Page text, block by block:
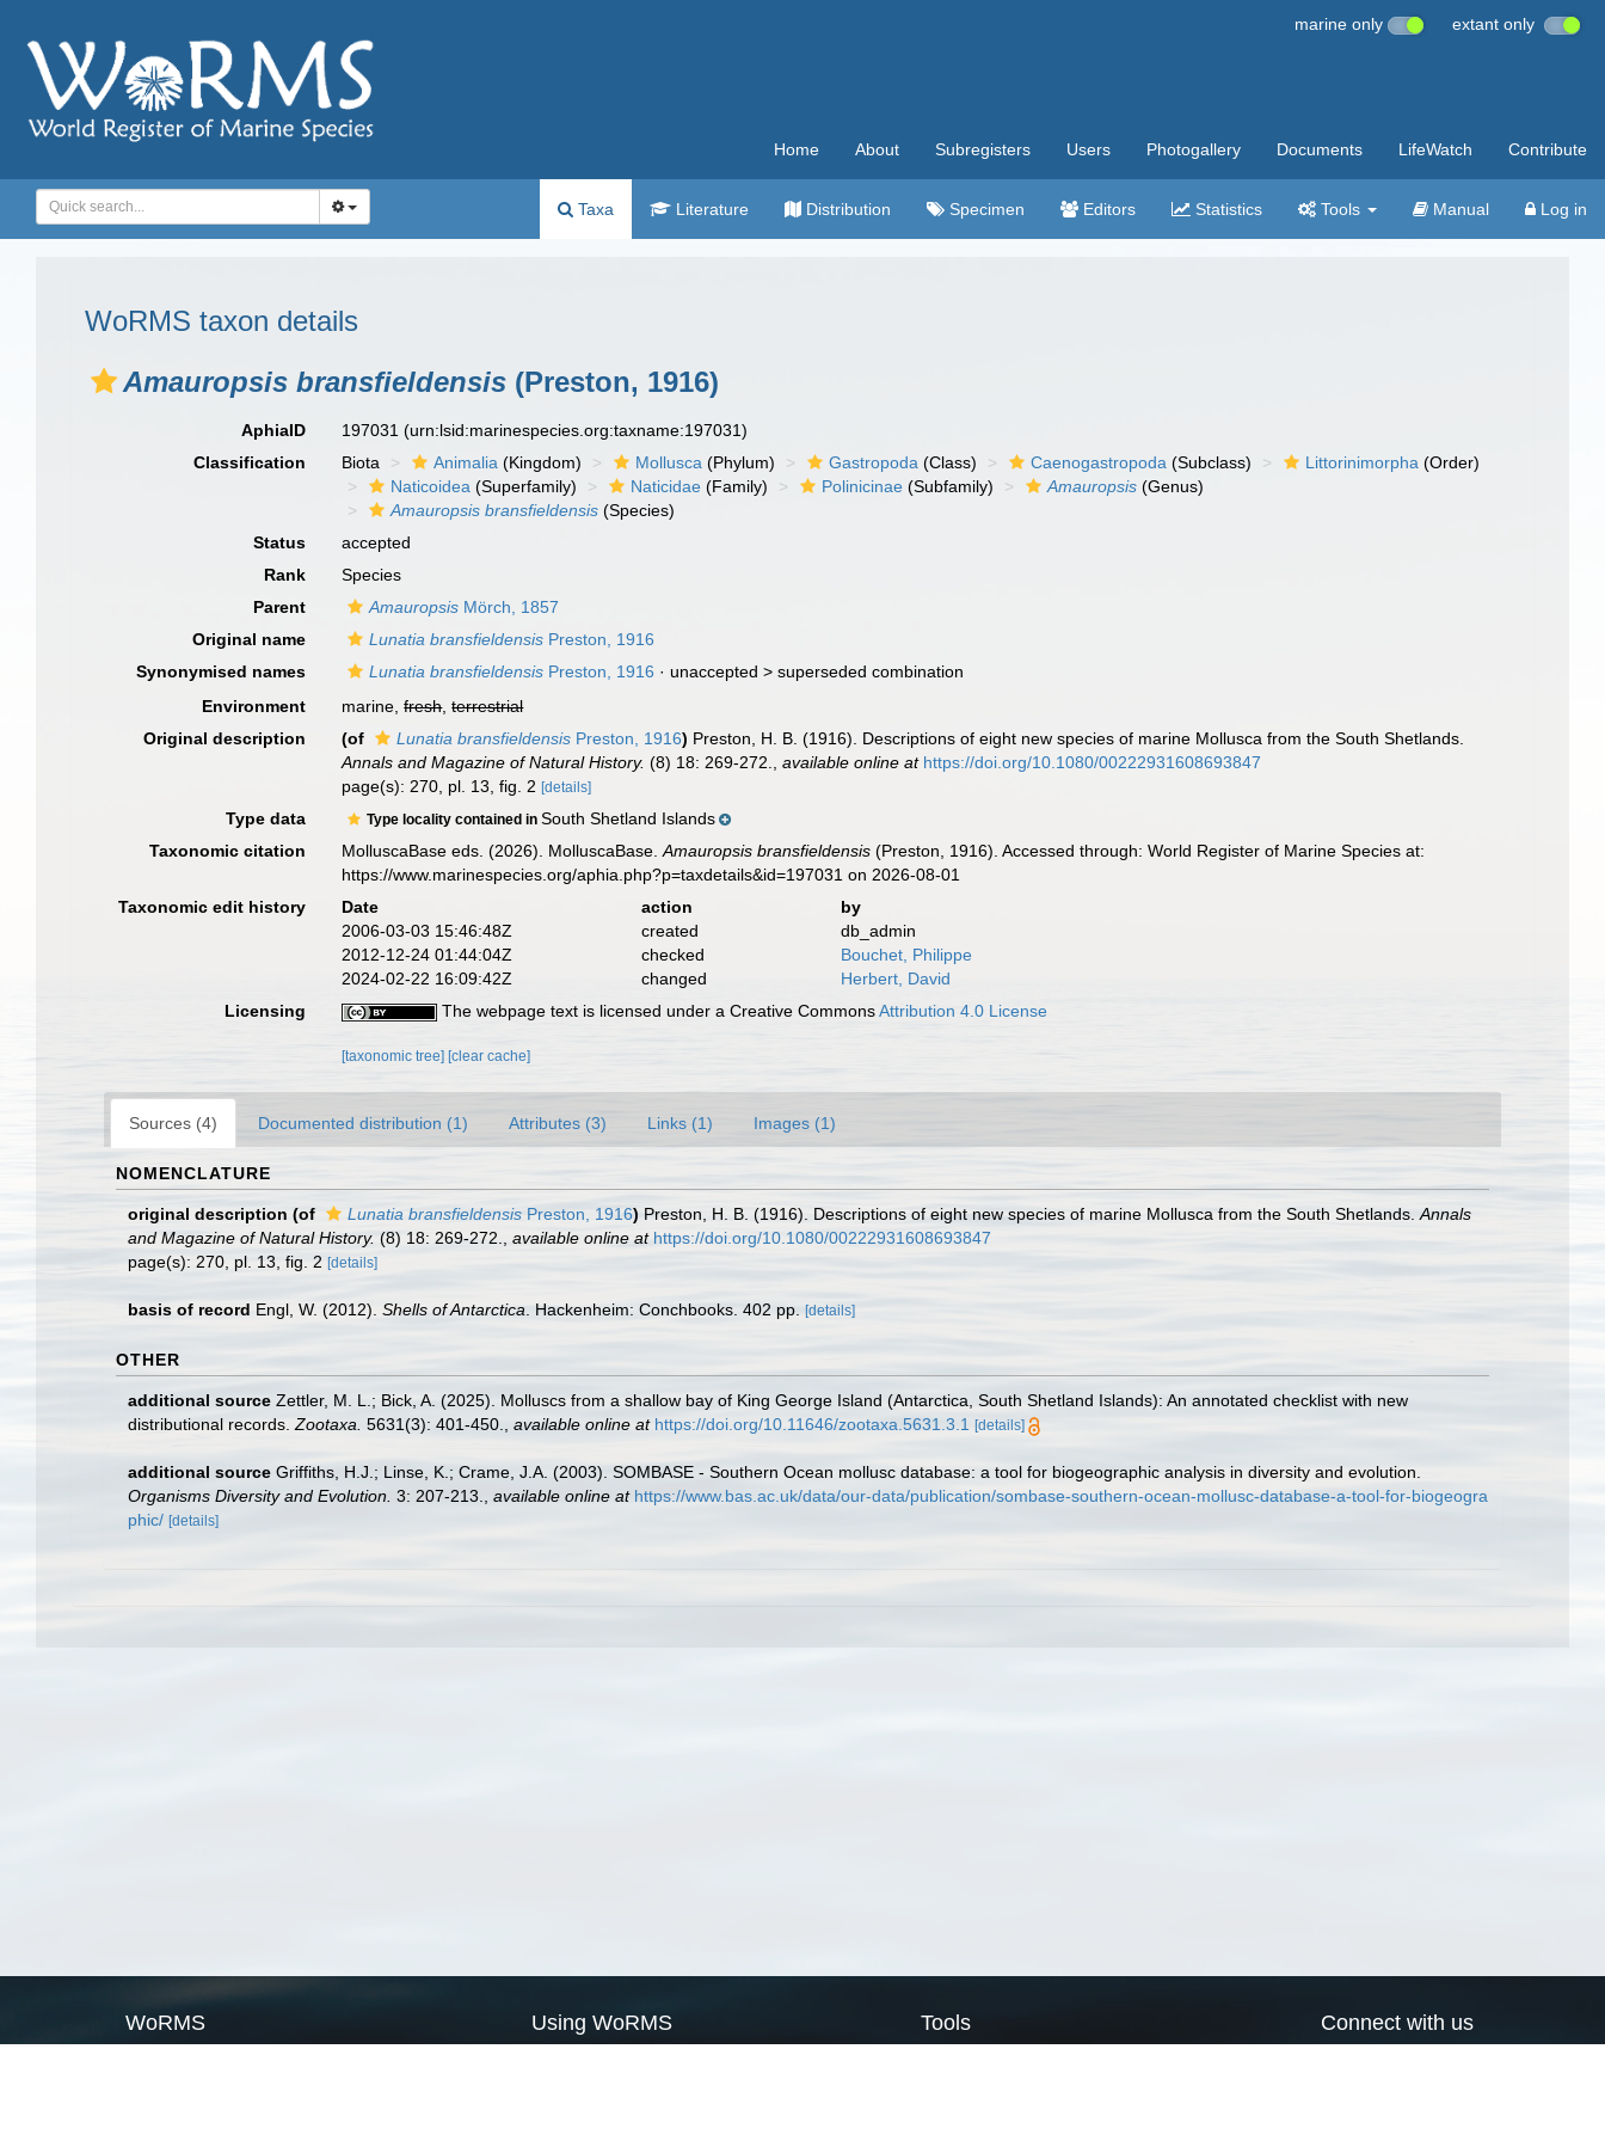
marine only extant only
Home About Subregisters Users Photogallery Documents LifeWatch Contribute
Taxa Literature Distribution Specimen Editors Statistics Tools Manual Log in
WoRMS taxon details
Amauropsis bransfieldensis (Preston, 1916)
AphiaID 197031(urn:lsid:marinespecies.org:taxname:197031)
Classification
Biota Animalia (Kingdom) Mollusca (Phylum) Gastropoda (Class) Caenogastropoda (Subclass) Littorinimorpha (Order)
Naticoidea (Superfamily) Naticidae (Family) Polinicinae (Subfamily) Amauropsis (Genus)
Amauropsis bransfieldensis (Species)
Status
accepted
Rank
Species
Parent
Amauropsis Mörch, 1857
Original name
Lunatia bransfieldensis Preston, 1916
Synonymised names
Lunatia bransfieldensis Preston, 1916 · unaccepted >superseded combination
Environment
marine,fresh,terrestrial
Original description
(of Lunatia bransfieldensis Preston, 1916) Preston, H. B. (1916). Descriptions of eight new species of marine Mollusca from the South Shetlands.
Annals and Magazine of Natural History. (8) 18: 269-272. ,available online at https://doi.org/10.1080/00222931608693847
page(s): 270, pl. 13, fig. 2[details]
Type data Type locality contained inSouth Shetland Islands
Taxonomic citation
MolluscaBase eds. (2026). MolluscaBase.Amauropsis bransfieldensis (Preston, 1916). Accessed through: World Register of Marine Species at:
https://www.marinespecies.org/aphia.php?p=taxdetails&id=197031 on 2026-08-01
Taxonomic edit history
Date action
by
2006-03-03 15:46:48Z
created
db_admin
2012-12-24 01:44:04Z
checked
Bouchet, Philippe
2024-02-22 16:09:42Z
changed
Herbert, David
Licensing
The webpage text is licensed under a Creative CommonsAttribution 4.0 License
[taxonomic tree] [clear cache]
Sources (4) Documented distribution (1) Attributes (3) Links (1) Images (1)
NOMENCLATURE
original description (of Lunatia bransfieldensis Preston, 1916) Preston, H. B. (1916). Descriptions of eight new species of marine Mollusca from the South Shetlands. Annals
and Magazine of Natural History. (8) 18: 269-272. available online at https://doi.org/10.1080/00222931608693847
page(s): 270, pl. 13, fig. 2 [details]
basis of record Engl, W. (2012). Shells of Antarctica . Hackenheim: Conchbooks. 402 pp. [details]
OTHER
additional source Zettler, M. L.; Bick, A. (2025). Molluscs from a shallow bay of King George Island (Antarctica, South Shetland Islands): An annotated checklist with new
distributional records. Zootaxa. 5631(3): 401-450. available online at https://doi.org/10.11646/zootaxa.5631.3.1 [details]
additional source Griffiths, H.J.; Linse, K.; Crame, J.A. (2003). SOMBASE - Southern Ocean mollusc database: a tool for biogeographic analysis in diversity and evolution.
Organisms Diversity and Evolution. 3: 207-213. available online at https://www.bas.ac.uk/data/our-data/publication/sombase-southern-ocean-mollusc-database-a-tool-for-biogeogra
phic/ [details]
WoRMS Using WoRMS Tools Connect with us